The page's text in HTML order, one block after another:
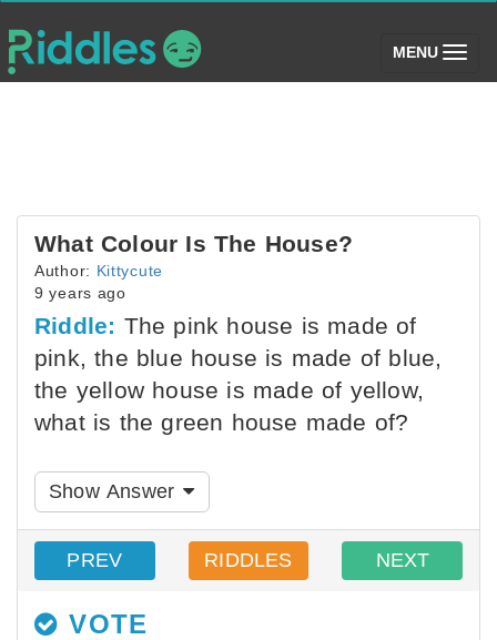
MENU (toggle)
What Colour Is The House?
Author: Kittycute
9 years ago
Riddle: The pink house is made of
pink, the blue house is made of blue,
the yellow house is made of yellow,
what is the green house made of?
Show Answer
PREV RIDDLES NEXT
VOTE